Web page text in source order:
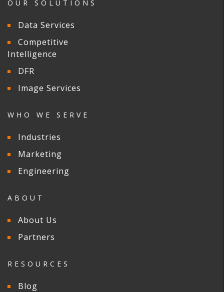
OUR SOLUTIONS
Data Services
Competitive
Intelligence
DFR
Image Services
WHO WE SERVE
Industries
Marketing
Engineering
ABOUT
About Us
Partners
RESOURCES
Blog